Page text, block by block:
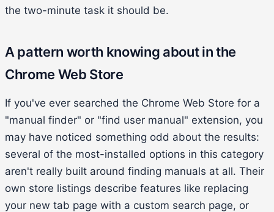
the two-minute task it should be.
A pattern worth knowing about in the
Chrome Web Store
If you've ever searched the Chrome Web Store for a
"manual finder" or "find user manual" extension, you
may have noticed something odd about the results:
several of the most-installed options in this category
aren't really built around finding manuals at all. Their
own store listings describe features like replacing
your new tab page with a custom search page, or